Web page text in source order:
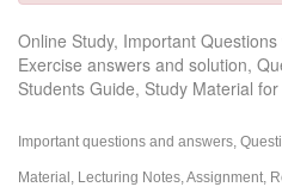
Online Study, Important
Exercise answers and solution,
Students Guide, Study Material
Important questions and answers,
Material, Lecturing Notes, Assignment,